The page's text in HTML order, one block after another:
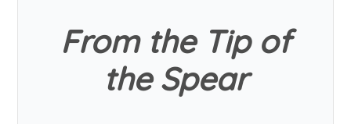
From the Tip of
the Spear